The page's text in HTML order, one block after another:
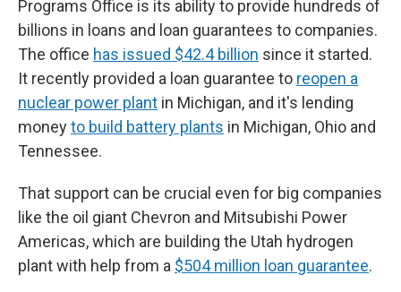
Programs Office is its ability to provide hundreds of
billions in loans and loan guarantees to companies.
The office has issued $42.4 billion since it started.
It recently provided a loan guarantee to reopen a
nuclear power plant in Michigan, and it's lending
moneyto build battery plants in Michigan, Ohio and
Tennessee.
That support can be crucial even for big companies
like the oil giant Chevron and Mitsubishi Power
Americas, which are building the Utah hydrogen
plant with help from a $504 million loan guarantee.